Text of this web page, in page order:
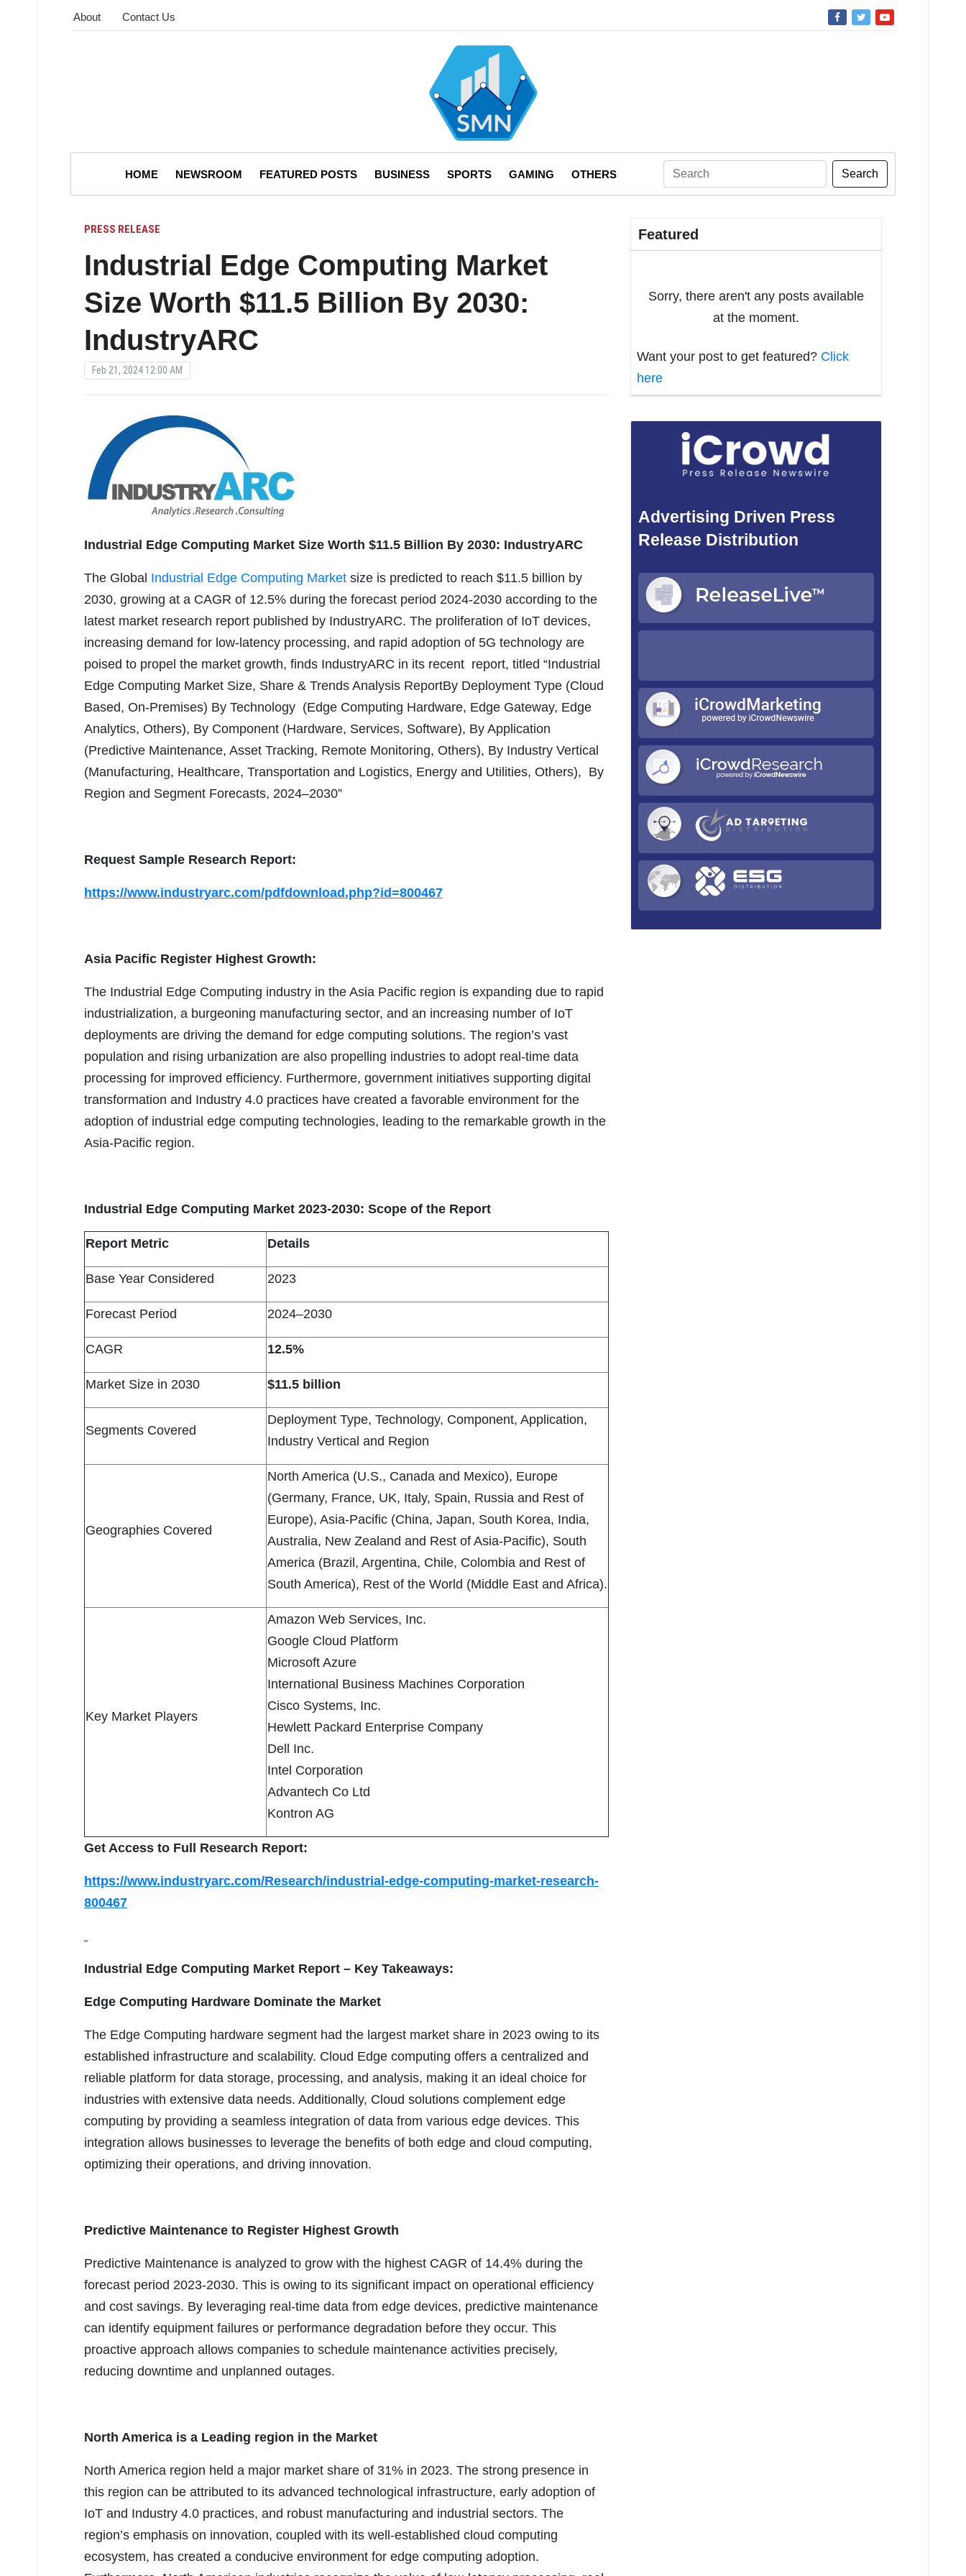
About Contact Us
HOME NEWSROOM FEATURED POSTS BUSINESS SPORTS GAMING OTHERS Search
PRESS RELEASE
Industrial Edge Computing Market
Size Worth $11.5 Billion By 2030:
IndustryARC
Feb 21, 2024 12:00 AM
Industrial Edge Computing Market Size Worth $11.5 Billion By 2030: IndustryARC
The Global Industrial Edge Computing Market size is predicted to reach $11.5 billion by
2030, growing at a CAGR of 12.5% during the forecast period 2024-2030 according to the
latest market research report published by IndustryARC. The proliferation of IoT devices,
increasing demand for low-latency processing, and rapid adoption of 5G technology are
poised to propel the market growth, finds IndustryARC in its recent report, titled “Industrial
Edge Computing Market Size, Share & Trends Analysis ReportBy Deployment Type (Cloud
Based, On-Premises) By Technology (Edge Computing Hardware, Edge Gateway, Edge
Analytics, Others), By Component (Hardware, Services, Software), By Application
(Predictive Maintenance, Asset Tracking, Remote Monitoring, Others), By Industry Vertical
(Manufacturing, Healthcare, Transportation and Logistics, Energy and Utilities, Others), By
Region and Segment Forecasts, 2024–2030”
Request Sample Research Report:
https://www.industryarc.com/pdfdownload.php?id=800467
Asia Pacific Register Highest Growth:
The Industrial Edge Computing industry in the Asia Pacific region is expanding due to rapid
industrialization, a burgeoning manufacturing sector, and an increasing number of IoT
deployments are driving the demand for edge computing solutions. The region’s vast
population and rising urbanization are also propelling industries to adopt real-time data
processing for improved efficiency. Furthermore, government initiatives supporting digital
transformation and Industry 4.0 practices have created a favorable environment for the
adoption of industrial edge computing technologies, leading to the remarkable growth in the
Asia-Pacific region.
Industrial Edge Computing Market 2023-2030: Scope of the Report
Report Metric Details
Base Year Considered 2023
Forecast Period 2024–2030
CAGR 12.5%
Market Size in 2030 $11.5 billion
Segments Covered
Deployment Type, Technology, Component, Application,
Industry Vertical and Region
Geographies Covered
North America (U.S., Canada and Mexico), Europe
(Germany, France, UK, Italy, Spain, Russia and Rest of
Europe), Asia-Pacific (China, Japan, South Korea, India,
Australia, New Zealand and Rest of Asia-Pacific), South
America (Brazil, Argentina, Chile, Colombia and Rest of
South America), Rest of the World (Middle East and Africa).
Key Market Players
Amazon Web Services, Inc.
Google Cloud Platform
Microsoft Azure
International Business Machines Corporation
Cisco Systems, Inc.
Hewlett Packard Enterprise Company
Dell Inc.
Intel Corporation
Advantech Co Ltd
Kontron AG
Get Access to Full Research Report:
https://www.industryarc.com/Research/industrial-edge-computing-market-research-
800467
Industrial Edge Computing Market Report – Key Takeaways:
Edge Computing Hardware Dominate the Market
The Edge Computing hardware segment had the largest market share in 2023 owing to its
established infrastructure and scalability. Cloud Edge computing offers a centralized and
reliable platform for data storage, processing, and analysis, making it an ideal choice for
industries with extensive data needs. Additionally, Cloud solutions complement edge
computing by providing a seamless integration of data from various edge devices. This
integration allows businesses to leverage the benefits of both edge and cloud computing,
optimizing their operations, and driving innovation.
Predictive Maintenance to Register Highest Growth
Predictive Maintenance is analyzed to grow with the highest CAGR of 14.4% during the
forecast period 2023-2030. This is owing to its significant impact on operational efficiency
and cost savings. By leveraging real-time data from edge devices, predictive maintenance
can identify equipment failures or performance degradation before they occur. This
proactive approach allows companies to schedule maintenance activities precisely,
reducing downtime and unplanned outages.
North America is a Leading region in the Market
North America region held a major market share of 31% in 2023. The strong presence in
this region can be attributed to its advanced technological infrastructure, early adoption of
IoT and Industry 4.0 practices, and robust manufacturing and industrial sectors. The
region’s emphasis on innovation, coupled with its well-established cloud computing
ecosystem, has created a conducive environment for edge computing adoption.
Featured
Sorry, there aren't any posts available
at the moment.
Want your post to get featured? Click
here
Advertising Driven Press
Release Distribution